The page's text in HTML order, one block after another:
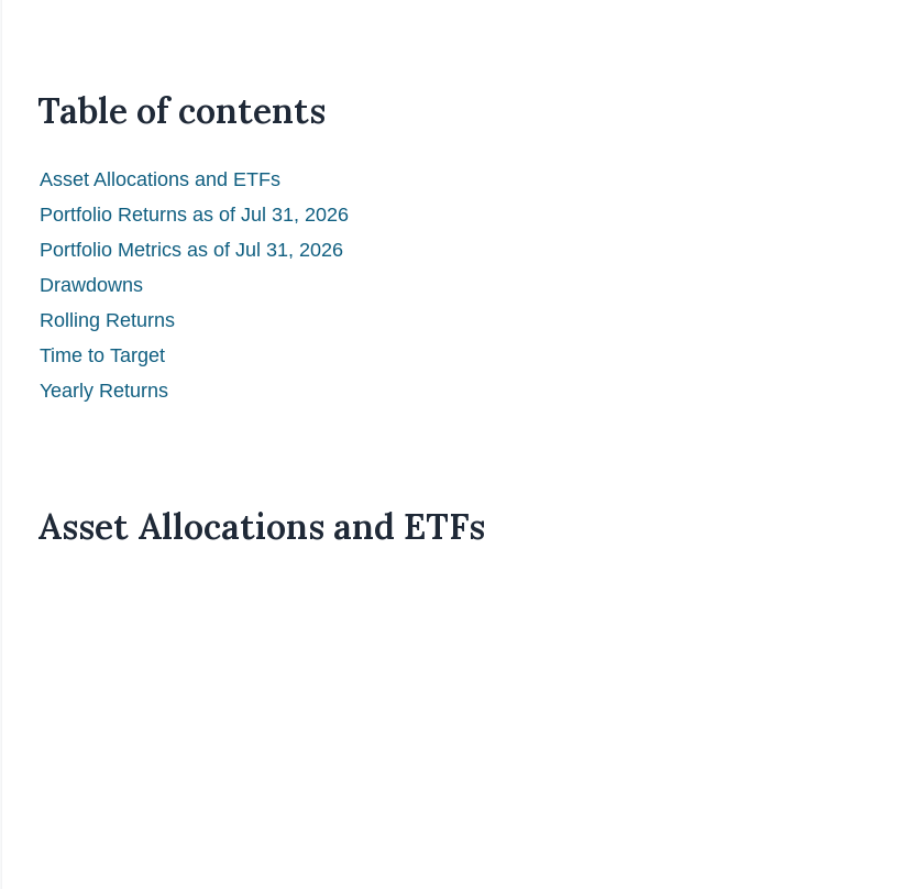
Table of contents
Asset Allocations and ETFs
Portfolio Returns as of Jul 31, 2026
Portfolio Metrics as of Jul 31, 2026
Drawdowns
Rolling Returns
Time to Target
Yearly Returns
Asset Allocations and ETFs